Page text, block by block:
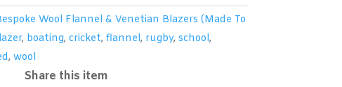
Wool Flannel & Venetian Blazers (Made To
, boating, cricket, flannel, rugby, school,
, wool
Share this item